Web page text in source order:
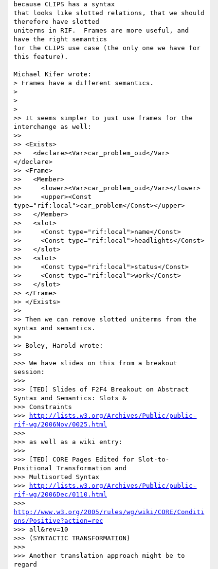
because CLIPS has a syntax
that looks like slotted relations, that we should
therefore have slotted
uniterms in RIF.  Frames are more useful, and
have the right semantics
for the CLIPS use case (the only one we have for
this feature).
Michael Kifer wrote:
> Frames have a different semantics.
>
>
>
>> It seems simpler to just use frames for the
interchange as well:
>>
>> <Exists>
>>   <declare><Var>car_problem_oid</Var>
</declare>
>> <Frame>
>>   <Member>
>>     <lower><Var>car_problem_oid</Var></lower>
>>     <upper><Const
type="rif:local">car_problem</Const></upper>
>>   </Member>
>>   <slot>
>>     <Const type="rif:local">name</Const>
>>     <Const type="rif:local">headlights</Const>
>>   </slot>
>>   <slot>
>>     <Const type="rif:local">status</Const>
>>     <Const type="rif:local">work</Const>
>>   </slot>
>> </Frame>
>> </Exists>
>>
>> Then we can remove slotted uniterms from the
syntax and semantics.
>>
>> Boley, Harold wrote:
>>
>>> We have slides on this from a breakout
session:
>>>
>>> [TED] Slides of F2F4 Breakout on Abstract
Syntax and Semantics: Slots &
>>> Constraints
>>>
http://lists.w3.org/Archives/Public/public-
rif-wg/2006Nov/0025.html
>>>
>>> as well as a wiki entry:
>>>
>>> [TED] CORE Pages Edited for Slot-to-
Positional Transformation and
>>> Multisorted Syntax
>>>
http://lists.w3.org/Archives/Public/public-
rif-wg/2006Dec/0110.html
http://www.w3.org/2005/rules/wg/wiki/CORE/Conditi
ons/Positive?action=rec
>>> all&rev=10
>>> (SYNTACTIC TRANSFORMATION)
>>>
>>> Another translation approach might be to
regard